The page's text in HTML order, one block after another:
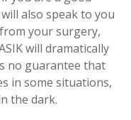
also speak to you
your surgery,
will dramatically
no guarantee that
in some situations,
the dark.